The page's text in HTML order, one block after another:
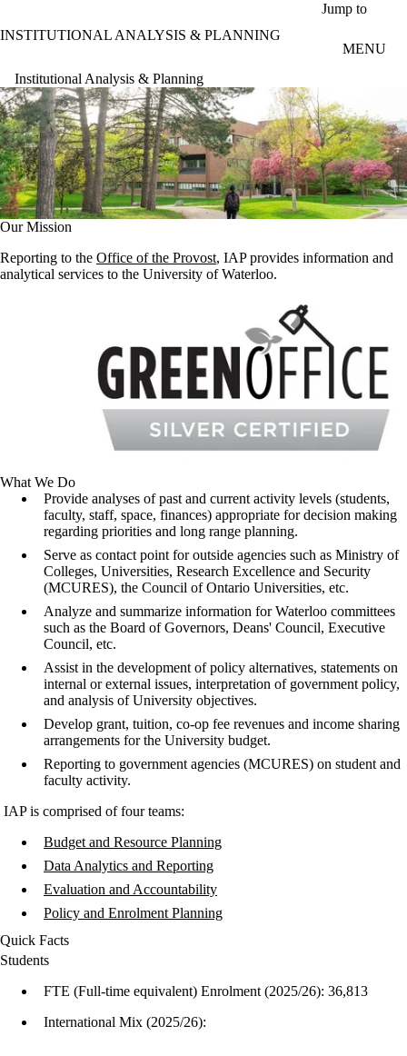
Jump to
INSTITUTIONAL ANALYSIS & PLANNING
MENU
Institutional Analysis & Planning
Our Mission
Reporting to the Office of the Provost, IAP provides information and
analytical services to the University of Waterloo.
What We Do
Provide analyses of past and current activity levels (students,
faculty, staff, space, finances) appropriate for decision making
regarding priorities and long range planning.
Serve as contact point for outside agencies such as Ministry of
Colleges, Universities, Research Excellence and Security
(MCURES), the Council of Ontario Universities, etc.
Analyze and summarize information for Waterloo committees
such as the Board of Governors, Deans' Council, Executive
Council, etc.
Assist in the development of policy alternatives, statements on
internal or external issues, interpretation of government policy,
and analysis of University objectives.
Develop grant, tuition, co-op fee revenues and income sharing
arrangements for the University budget.
Reporting to government agencies (MCURES) on student and
faculty activity.
IAP is comprised of four teams:
Budget and Resource Planning
Data Analytics and Reporting
Evaluation and Accountability
Policy and Enrolment Planning
Quick Facts
Students
FTE (Full-time equivalent) Enrolment (2025/26): 36,813
International Mix (2025/26):